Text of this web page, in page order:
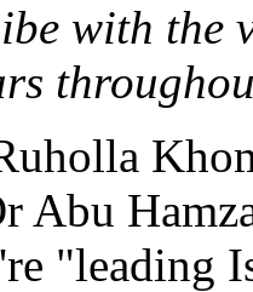
with the
Abu
"leading